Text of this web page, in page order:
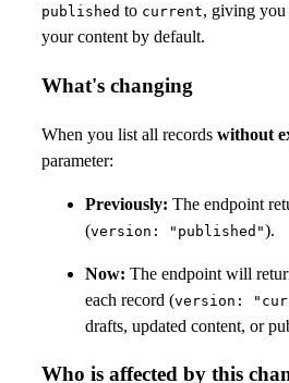
published to current, giving you
your content by default.
What's changing
When you list all records without
parameter:
Previously: The endpoint
(version: "published").
Now: The endpoint will
each record (version:
drafts, updated content, or
Who is affected by this